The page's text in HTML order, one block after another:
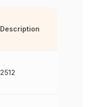
Description
2512